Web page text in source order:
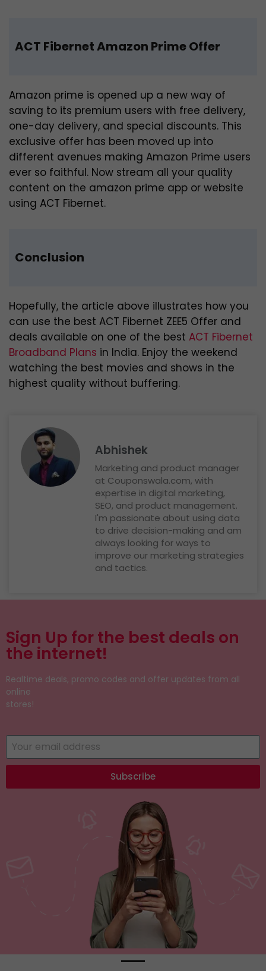
ACT Fibernet Amazon Prime Offer
Amazon prime is opened up a new way of
saving to its premium users with free delivery,
one-day delivery, and special discounts. This
exclusive offer has been moved up into
different avenues making Amazon Prime users
ever so faithful. Now stream all your quality
content on the amazon prime app or website
using ACT Fibernet.
Conclusion
Hopefully, the article above illustrates how you
can use the best ACT Fibernet ZEE5 Offer and
deals available on one of the best ACT Fibernet
Broadband Plans in India. Enjoy the weekend
watching the best movies and shows in the
highest quality without buffering.
Abhishek
Marketing and product manager
at Couponswala.com, with
expertise in digital marketing,
SEO, and product management.
I'm passionate about using data
to drive decision-making and am
always looking for ways to
improve our marketing strategies
and tactics.
Sign Up for the best deals on
the internet!
Realtime deals, promo codes and offer updates from all
online
stores!
Subscribe